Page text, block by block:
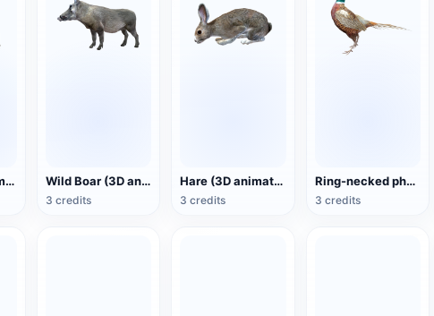
Horses (3D animated model) Wild Boar (3D animated model)
3 credits
Hare (3D animated model)
3 credits
Ring-necked pheasant (3D animated model)
3 credits